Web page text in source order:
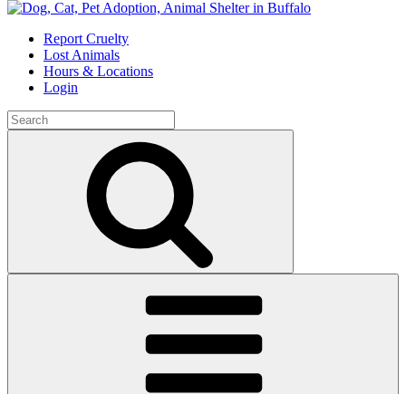
Skip
contentReport Cruelty
Lost Animals
Hours & Locations
Login
Search
for: